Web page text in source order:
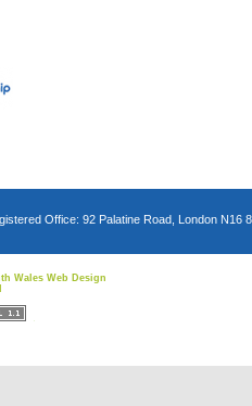
Office: 92 Palatine Road, London N16
Wales Web Design